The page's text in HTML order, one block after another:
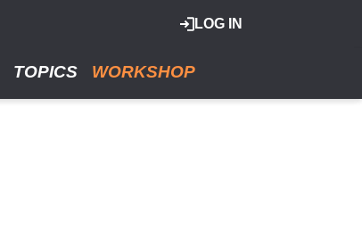
LOG IN
TOPICS WORKSHOP